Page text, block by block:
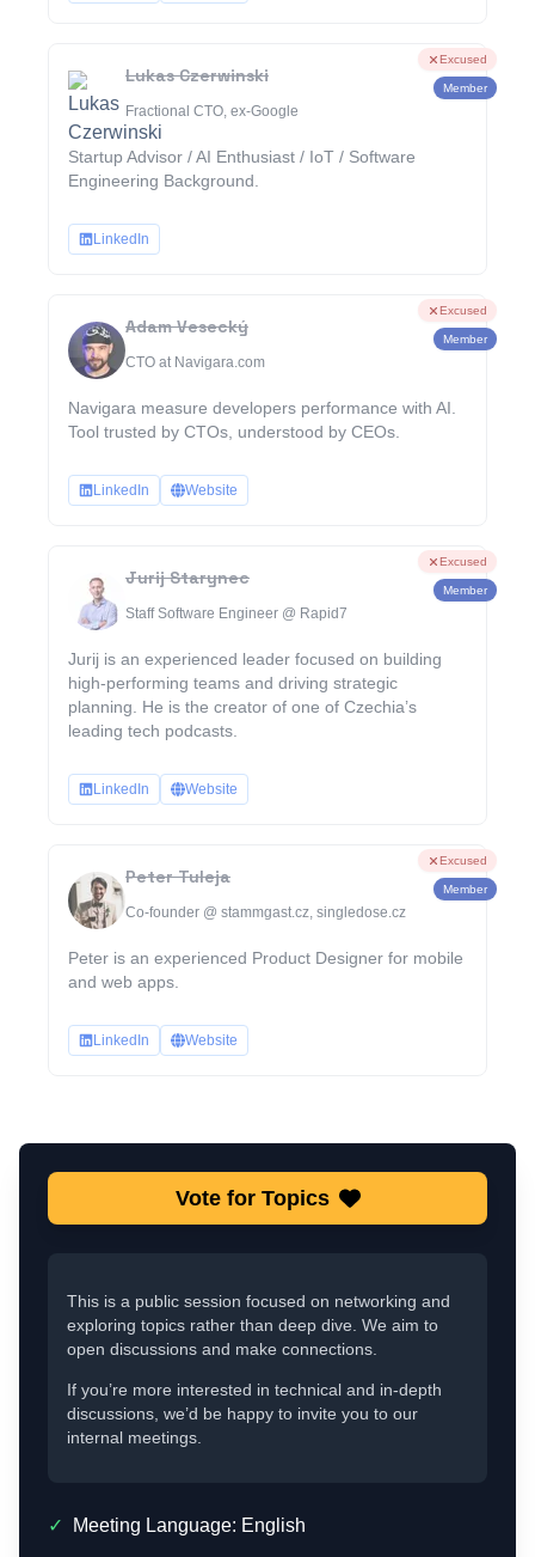
Lukas Czerwinski
Fractional CTO, ex-Google
Startup Advisor / AI Enthusiast / IoT / Software
Engineering Background.
Excused
Member
LinkedIn
Adam Vesecký
CTO at Navigara.com
Navigara measure developers performance with AI.
Tool trusted by CTOs, understood by CEOs.
Excused
Member
LinkedIn Website
Jurij Starynec
Staff Software Engineer @ Rapid7
Jurij is an experienced leader focused on building
high-performing teams and driving strategic
planning. He is the creator of one of Czechia’s
leading tech podcasts.
Excused
Member
LinkedIn Website
Peter Tuleja
Co-founder @ stammgast.cz, singledose.cz
Peter is an experienced Product Designer for mobile
and web apps.
Excused
Member
LinkedIn Website
Vote for Topics
This is a public session focused on networking and
exploring topics rather than deep dive. We aim to
open discussions and make connections.
If you’re more interested in technical and in-depth
discussions, we’d be happy to invite you to our
internal meetings.
✓ Meeting Language: English